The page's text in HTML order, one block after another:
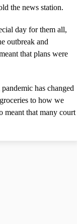
the news station.
day for them all,
outbreak and
that plans were
has changed
to how we
meant that many court